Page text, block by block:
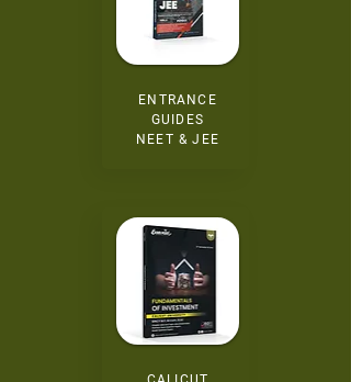
ENTRANCE
GUIDES
NEET & JEE